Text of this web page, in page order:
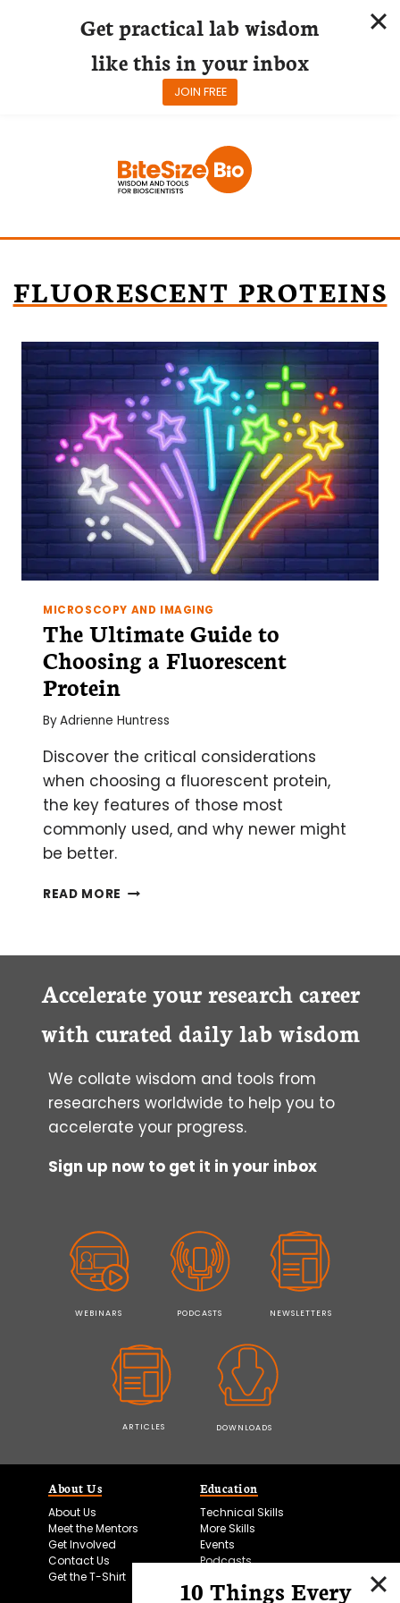
FLUORESCENT PROTEINS
MICROSCOPY AND IMAGING
The Ultimate Guide to
Choosing a Fluorescent
Protein
ByAdrienne Huntress
Discover the critical considerations
when choosing a fluorescent protein,
the key features of those most
commonly used, and why newer might
be better.
READ MORE THE
FLUORESCENT
PROTEIN
Accelerate your research career
with curated daily lab wisdom
We collate wisdom and tools from
researchers worldwide to help you to
accelerate your progress.
Sign up now to get it in your inbox
WEBINARS PODCASTS NEWSLETTERS
ARTICLES DOWNLOADS
About Us
About Us
Meet the Mentors
Get Involved
Contact Us
Get the T-Shirt
Education
Technical Skills
More Skills
Events
Podcasts
10 Things Every
Get practical lab wisdom
like this in your inbox
JOIN FREE